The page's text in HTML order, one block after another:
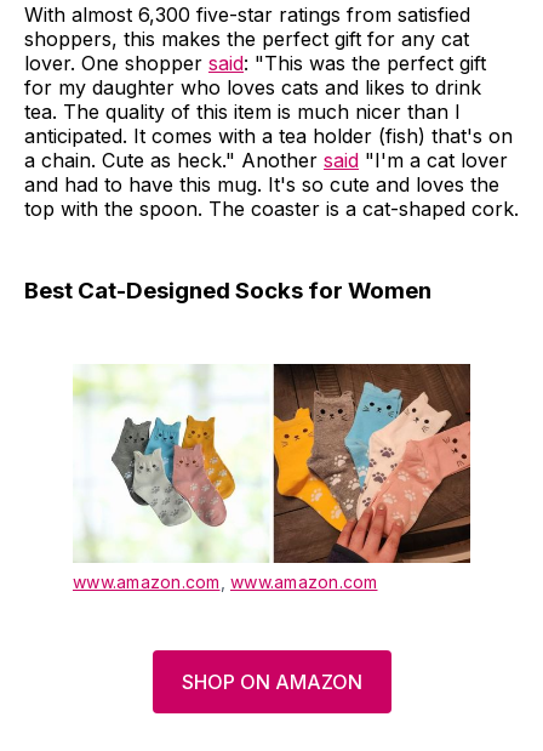
With almost 6,300 five-star ratings from satisfied
shoppers, this makes the perfect gift for any cat
lover. One shopper said: "This was the perfect gift
for my daughter who loves cats and likes to drink
tea. The quality of this item is much nicer than I
anticipated. It comes with a tea holder (fish) that's on
a chain. Cute as heck." Another said "I'm a cat lover
and had to have this mug. It's so cute and loves the
top with the spoon. The coaster is a cat-shaped cork.
Best Cat-Designed Socks for Women
www.amazon.com, www.amazon.com
SHOP ON AMAZON